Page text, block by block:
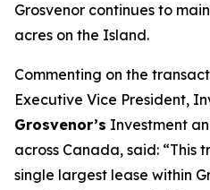
Grosvenor continues to
acres on the Island.
Commenting on the
Executive Vice President,
Grosvenor’s Investment
across Canada, said: “This
single largest lease within